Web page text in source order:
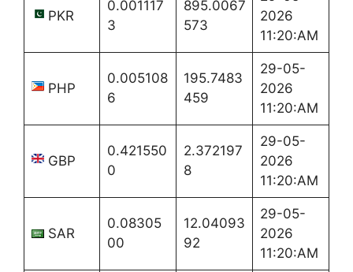
PKR
0.001117
3
895.0067
573
2026
11:20:AM
PHP
0.005108
6
195.7483
459
29-05-
2026
11:20:AM
GBP
0.421550
0
2.372197
8
29-05-
2026
11:20:AM
SAR
0.08305
00
12.04093
92
29-05-
2026
11:20:AM